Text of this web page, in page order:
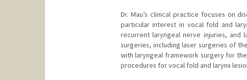
Dr. Mau’s clinical practice focuses on
particular interest in vocal fold and
recurrent laryngeal nerve injuries, and
surgeries, including laser surgeries of
with laryngeal framework surgery for
procedures for vocal fold and larynx